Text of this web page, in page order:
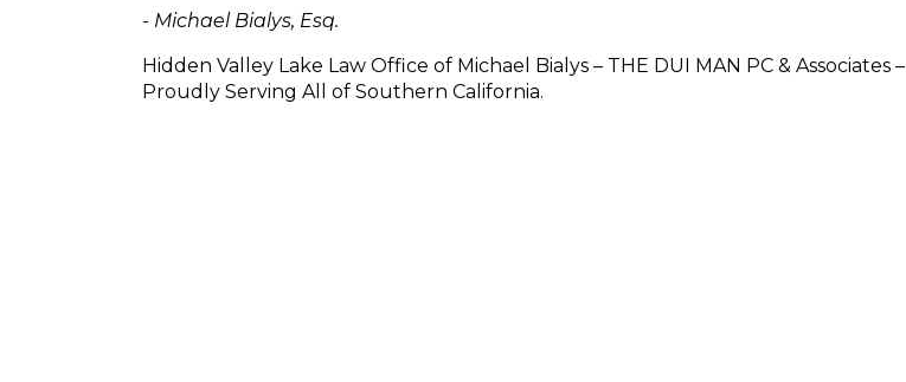
- Michael Bialys, Esq.
Hidden Valley Lake Law Office of Michael Bialys – THE DUI MAN PC & Associates –
Proudly Serving All of Southern California.